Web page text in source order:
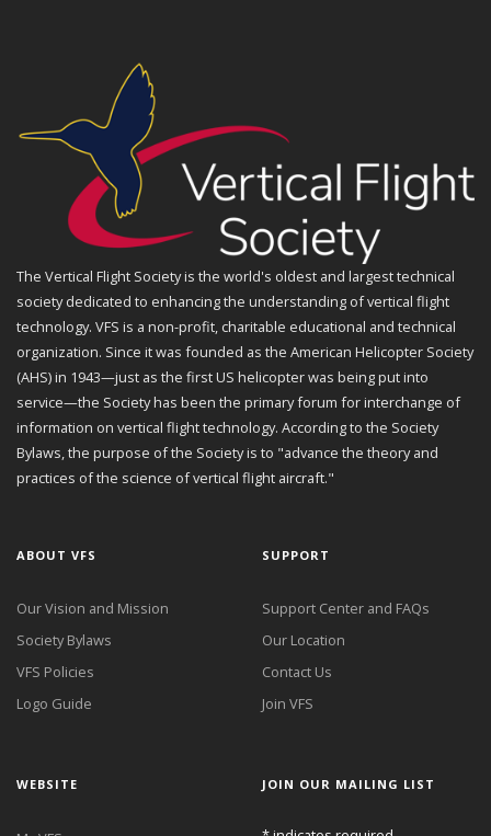
The Vertical Flight Society is the world's oldest and largest technical
society dedicated to enhancing the understanding of vertical flight
technology. VFS is a non-profit, charitable educational and technical
organization. Since it was founded as the American Helicopter Society
(AHS) in 1943—just as the first US helicopter was being put into
service—the Society has been the primary forum for interchange of
information on vertical flight technology. According to the Society
Bylaws, the purpose of the Society is to "advance the theory and
practices of the science of vertical flight aircraft."
ABOUT VFS
Our Vision and Mission
Society Bylaws
VFS Policies
Logo Guide
SUPPORT
Support Center and FAQs
Our Location
Contact Us
Join VFS
WEBSITE JOIN OUR MAILING LIST